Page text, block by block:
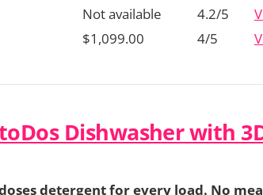
Not available 4.2/5
$1,099.00 4/5
Dishwasher with
detergent for every load. No